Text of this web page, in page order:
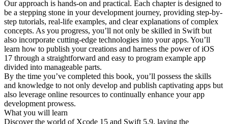
Our approach is hands-on and practical. Each chapter is designed to
be a stepping stone in your development journey, providing step-by-
step tutorials, real-life examples, and clear explanations of complex
concepts. As you progress, you’ll not only be skilled in Swift but
also incorporate cutting-edge technologies into your apps. You’ll
learn how to publish your creations and harness the power of iOS
17 through a straightforward and easy to program example app
divided into manageable parts.
By the time you’ve completed this book, you’ll possess the skills
and knowledge to not only develop and publish captivating apps but
also leverage online resources to continually enhance your app
development prowess.
What you will learn
Discover the world of Xcode 15 and Swift 5.9, laying the